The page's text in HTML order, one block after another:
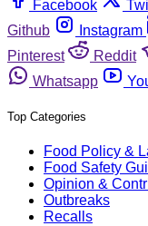
Facebook
Github
Instagram
Pinterest
Reddit
Whatsapp
Top Categories
Food Policy &
Food Safety
Opinion &
Outbreaks
Recalls